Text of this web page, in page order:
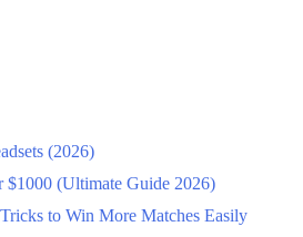
(2026)
(Ultimate Guide 2026)
to Win More Matches Easily